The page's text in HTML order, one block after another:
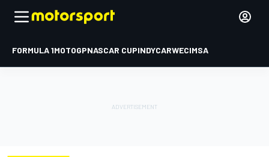
FORMULA 1MOTOGPNASCAR CUPINDYCARWECIMSA